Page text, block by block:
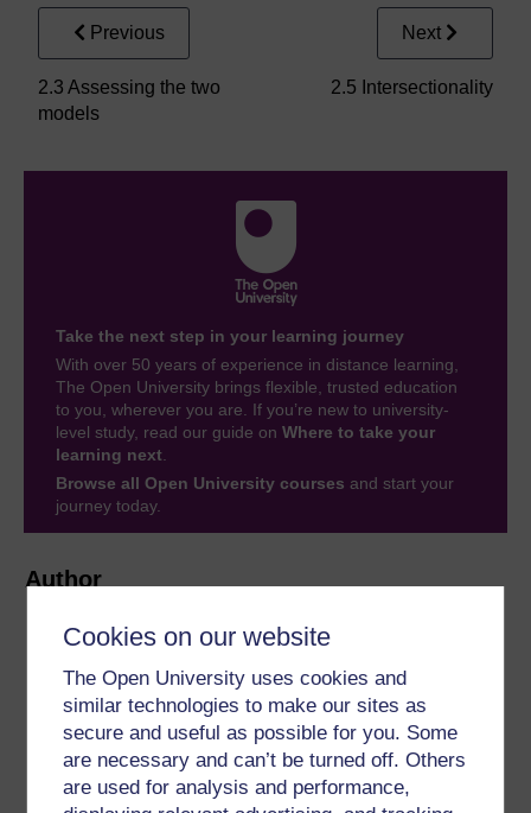
Cookies on our website
The Open University uses cookies and
similar technologies to make our sites as
secure and useful as possible for you. Some
are necessary and can’t be turned off. Others
are used for analysis and performance,
Author
Sarah Myhill
(University of Buckingham)
Previous
2.3 Assessing the two
models
Next
2.5 Intersectionality
Take the next step in your learning journey
With over 50 years of experience in distance learning,
The Open University brings flexible, trusted education
to you, wherever you are. If you’re new to university-
level study, read our guide on Where to take your
learning next
Browse all Open University courses and start your
journey today.